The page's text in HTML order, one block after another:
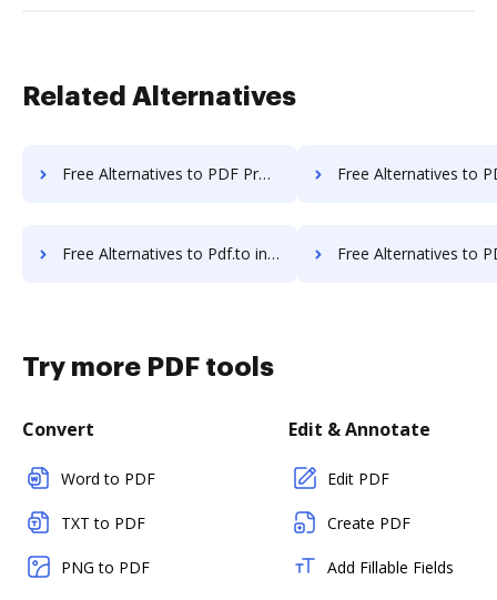
Related Alternatives
Free Alternatives to PDF Pro in a Nutshell Free Alternatives to PDF Shaper in
Free Alternatives to Pdf.to in a Nutshell Free Alternatives to PDF24 Online Tools
Try more PDF tools
Convert
Word to PDF
TXT to PDF
PNG to PDF
Edit & Annotate
Edit PDF
Create PDF
Add Fillable Fields